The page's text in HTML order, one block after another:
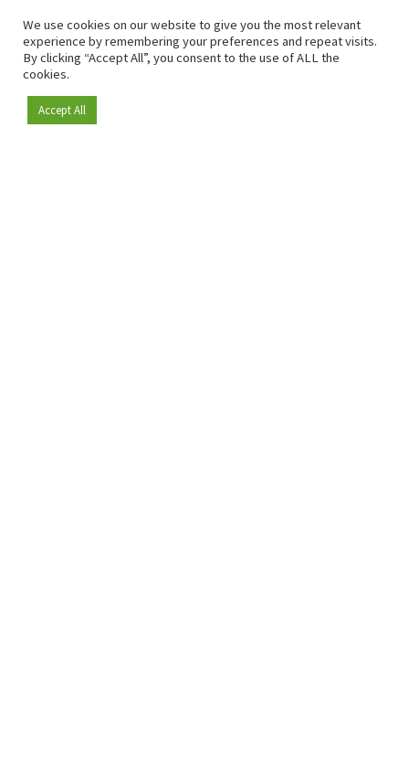
Become a member
We use cookies on our website to give you the most relevant
experience by remembering your preferences and repeat visits.
By clicking “Accept All”, you consent to the use of ALL the
cookies.
Accept All